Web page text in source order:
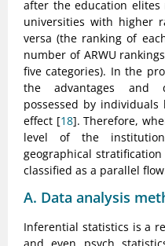
after the education elites
universities with higher
versa (the ranking of
number of ARWU
five categories). In the
the advantages and
possessed by
effect [18]. Therefore,
level of the
geographical
classified as a parallel
A. Data analysis
Inferential statistics is a